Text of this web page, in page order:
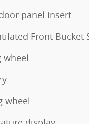
panel insert
Front Bucket
wheel
wheel